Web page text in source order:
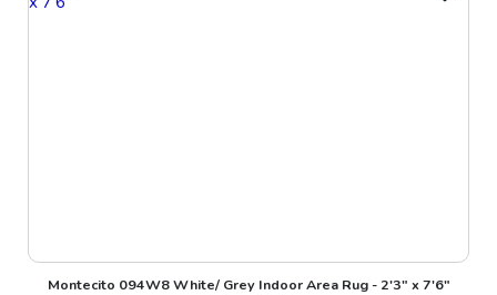
Montecito 094W8 White/ Grey Indoor Area Rug - 2'3" x 7'6"